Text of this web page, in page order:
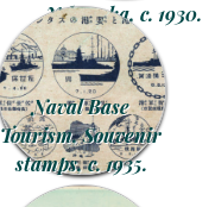
Yokosuka, c. 1930.
Naval Base
Tourism, Souvenir
stamps, c. 1935.